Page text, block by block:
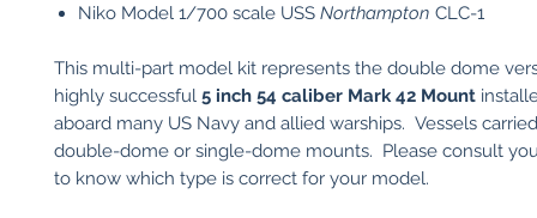
Niko Model 1/700 scale USS Northampton CLC-1
This multi-part model kit represents the double dome
highly successful 5 inch 54 caliber Mark 42 Mount
aboard many US Navy and allied warships. Vessels
double-dome or single-dome mounts. Please consult
to know which type is correct for your model.